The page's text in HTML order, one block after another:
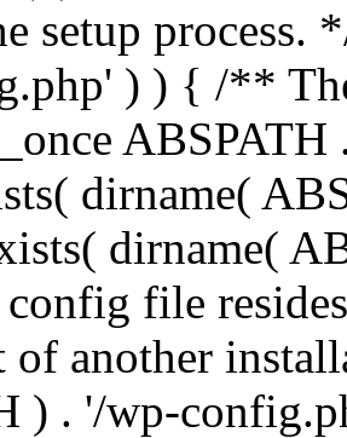
setup
) ) { /**
dirname(
dirname(
file
of another
) . '/wp-